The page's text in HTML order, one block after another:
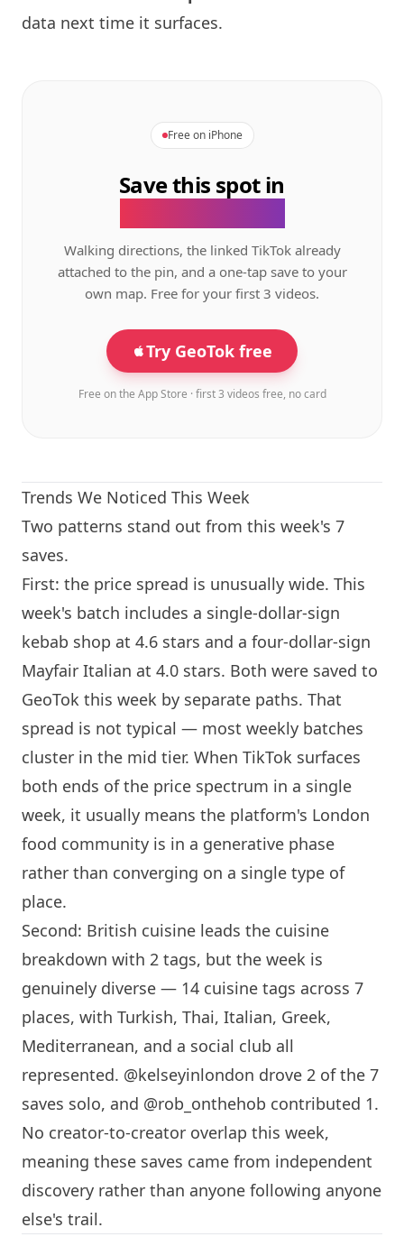
data next time it surfaces.
Free on iPhone
Save this spot in
Walking directions, the linked TikTok already
attached to the pin, and a one-tap save to your
own map. Free for your first 3 videos.
Try GeoTok free
Free on the App Store · first 3 videos free, no card
Trends We Noticed This Week
Two patterns stand out from this week's 7
saves.
First: the price spread is unusually wide. This
week's batch includes a single-dollar-sign
kebab shop at 4.6 stars and a four-dollar-sign
Mayfair Italian at 4.0 stars. Both were saved to
GeoTok this week by separate paths. That
spread is not typical — most weekly batches
cluster in the mid tier. When TikTok surfaces
both ends of the price spectrum in a single
week, it usually means the platform's London
food community is in a generative phase
rather than converging on a single type of
place.
Second: British cuisine leads the cuisine
breakdown with 2 tags, but the week is
genuinely diverse — 14 cuisine tags across 7
places, with Turkish, Thai, Italian, Greek,
Mediterranean, and a social club all
represented. @kelseyinlondon drove 2 of the 7
saves solo, and @rob_onthehob contributed 1.
No creator-to-creator overlap this week,
meaning these saves came from independent
discovery rather than anyone following anyone
else's trail.